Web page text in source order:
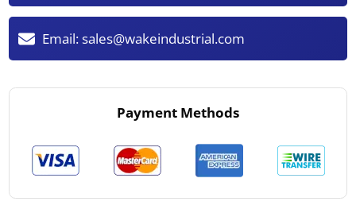
Email:sales@wakeindustrial.com
Payment Methods